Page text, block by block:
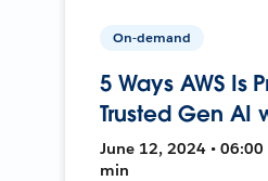
On-demand
5 Ways AWS Is
Trusted Gen AI
June 12, 2024 • 06:00
min